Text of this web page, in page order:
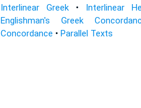
Interlinear Greek• Interlinear
Englishman's Greek
Concordance • Parallel Texts